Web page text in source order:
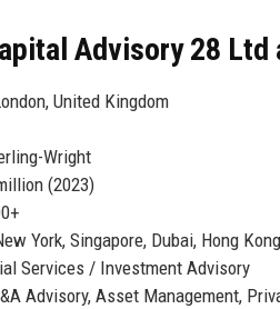
Advisory 28 Ltd
United Kingdom
Wright
(2023)
York, Singapore, Dubai, Hong
Services / Investment Advisory
Advisory, Asset Management,